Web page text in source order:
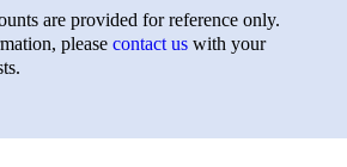
are provided for reference only.
please contact uswith your